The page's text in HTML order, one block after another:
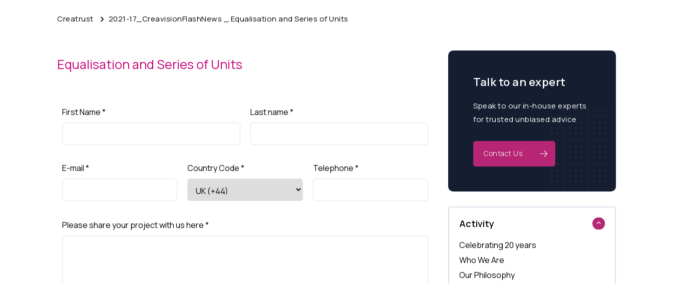
Creatrust 2021-17_CreavisionFlashNews _ Equalisation and Series of Units
Equalisation and Series of Units
First Name* Last name*
E-mail* Country Code* Telephone*
Please share your project with us here*
Talk to an expert
Speak to our in-house experts
for trusted unbiased advice
Contact Us
Activity
Celebrating 20 years
Who We Are
Our Philosophy